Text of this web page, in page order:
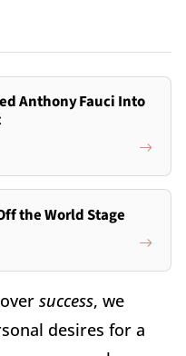
Anthony Fauci Into
the World Stage
over success, we
desires for a